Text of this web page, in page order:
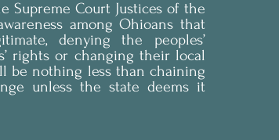
Supreme Court Justices of the
among Ohioans that
denying the peoples’
rights or changing their local
be nothing less than chaining
unless the state deems it